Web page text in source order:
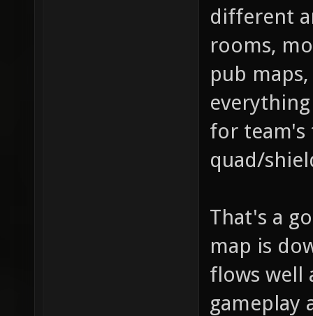
different
rooms,
pub
for team's
quad/
That's a
map is
flows well
gameplay